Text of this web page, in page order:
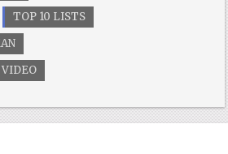
TOP 10 LISTS
VIDEO